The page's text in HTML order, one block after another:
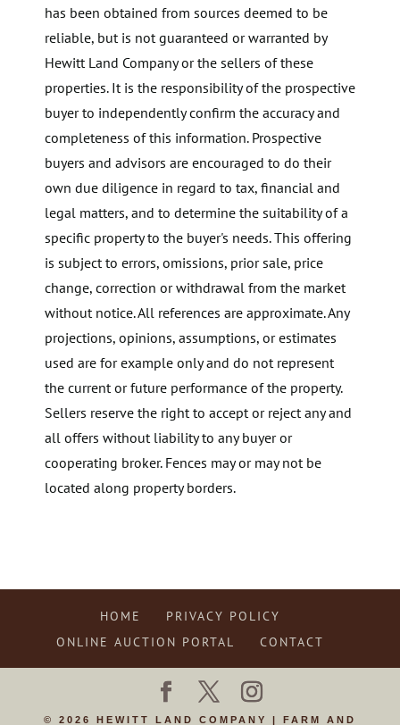
has been obtained from sources deemed to be
reliable, but is not guaranteed or warranted by
Hewitt Land Company or the sellers of these
properties. It is the responsibility of the prospective
buyer to independently confirm the accuracy and
completeness of this information. Prospective
buyers and advisors are encouraged to do their
own due diligence in regard to tax, financial and
legal matters, and to determine the suitability of a
specific property to the buyer's needs. This offering
is subject to errors, omissions, prior sale, price
change, correction or withdrawal from the market
without notice. All references are approximate. Any
projections, opinions, assumptions, or estimates
used are for example only and do not represent
the current or future performance of the property.
Sellers reserve the right to accept or reject any and
all offers without liability to any buyer or
cooperating broker. Fences may or may not be
located along property borders.
HOME
PRIVACY POLICY
ONLINE AUCTION PORTAL
CONTACT
© 2026 HEWITT LAND COMPANY | FARM AND